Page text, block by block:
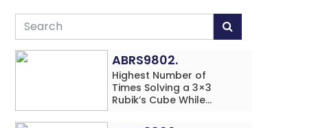
ABRS9802.
Highest Number of
Times Solving a 3×3
Rubik’s Cube While
Performing Single-Digit